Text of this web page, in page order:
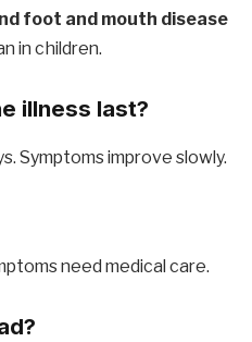
foot and mouth disease
in children.
illness last?
Symptoms improve slowly.
need medical care.